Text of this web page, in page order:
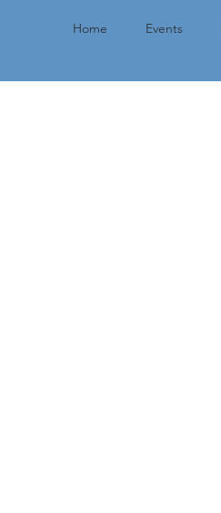
Home Events